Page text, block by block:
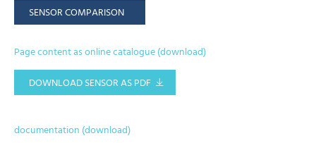
SENSOR COMPARISON
Page content as online catalogue (download)
DOWNLOAD SENSOR AS PDF
documentation (download)